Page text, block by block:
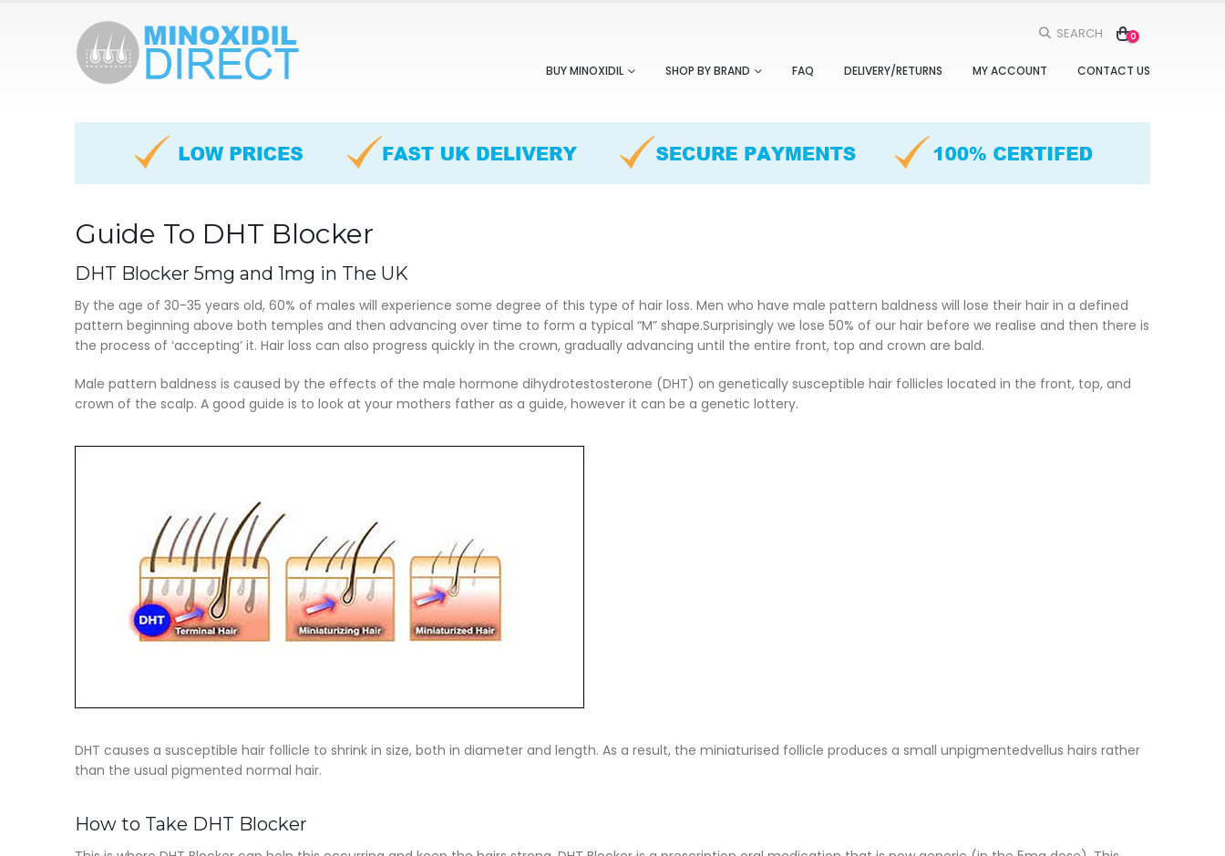
SEARCH 0
BUY MINOXIDIL SHOP BY BRAND FAQ DELIVERY/RETURNS MY ACCOUNT CONTACT US
Guide To DHT Blocker
DHT Blocker 5mg and 1mg in The UK
By the age of 30-35 years old, 60% of males will experience some degree of this type of hair loss. Men who have male pattern baldness will lose their hair in a defined
pattern beginning above both temples and then advancing over time to form a typical “M” shape.Surprisingly we lose 50% of our hair before we realise and then there is
the process of ‘accepting’ it. Hair loss can also progress quickly in the crown, gradually advancing until the entire front, top and crown are bald.
Male pattern baldness is caused by the effects of the male hormone dihydrotestosterone (DHT) on genetically susceptible hair follicles located in the front, top, and
crown of the scalp. A good guide is to look at your mothers father as a guide, however it can be a genetic lottery.
DHT causes a susceptible hair follicle to shrink in size, both in diameter and length. As a result, the miniaturised follicle produces a small unpigmentedvellus hairs rather
than the usual pigmented normal hair.
How to Take DHT Blocker